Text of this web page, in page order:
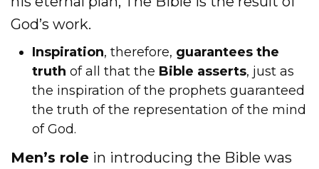
God’s work.
Inspiration, therefore, guarantees the
truth of all that the Bible asserts, just as
the inspiration of the prophets guaranteed
the truth of the representation of the mind
of God.
Men’s role in introducing the Bible was